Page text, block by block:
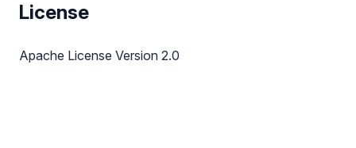
License
Apache License Version 2.0